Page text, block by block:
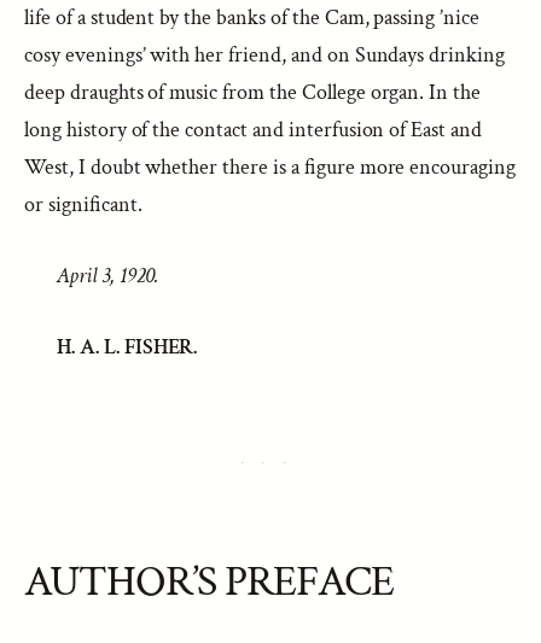
life of a student by the banks of the Cam, passing ’nice
cosy evenings’ with her friend, and on Sundays drinking
deep draughts of music from the College organ. In the
long history of the contact and interfusion of East and
West, I doubt whether there is a figure more encouraging
or significant.
April 3, 1920.
H. A. L. FISHER.
AUTHOR’S PREFACE